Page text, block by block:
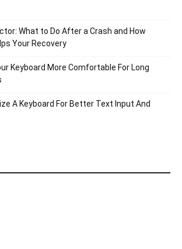
What to Do After a Crash and How
Your Recovery
Keyboard More Comfortable For Long
A Keyboard For Better Text Input And